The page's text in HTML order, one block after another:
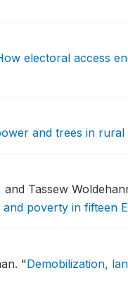
electoral access
and trees in
Tassew
poverty in fifteen
"Demobilization,